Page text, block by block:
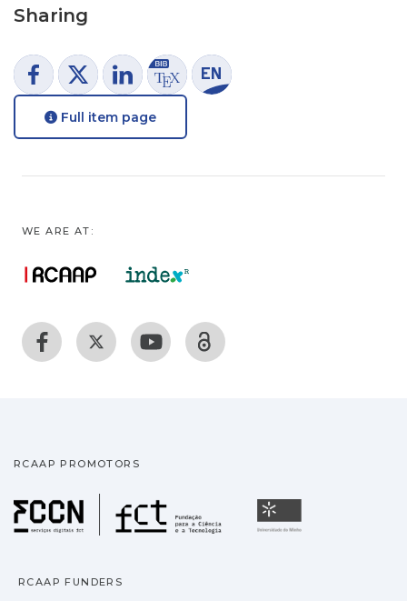
Sharing
Full item page
WE ARE AT:
RCAAP PROMOTORS
Fundação para a
RCAAP FUNDERS